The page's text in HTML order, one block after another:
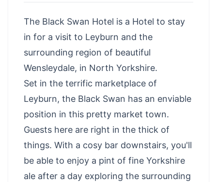
The Black Swan Hotel is a Hotel to stay
in for a visit to Leyburn and the
surrounding region of beautiful
Wensleydale, in North Yorkshire.
Set in the terrific marketplace of
Leyburn, the Black Swan has an enviable
position in this pretty market town.
Guests here are right in the thick of
things. With a cosy bar downstairs, you'll
be able to enjoy a pint of fine Yorkshire
ale after a day exploring the surrounding